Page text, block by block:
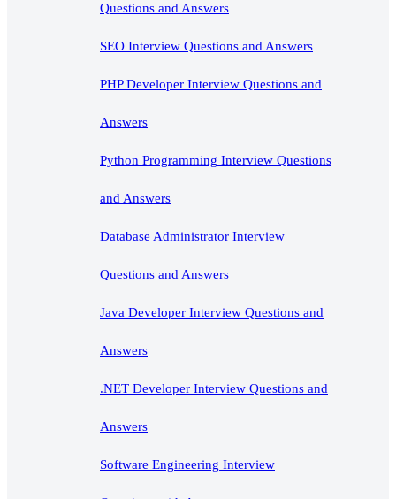
Questions and Answers
SEO Interview Questions and Answers
PHP Developer Interview Questions and
Answers
Python Programming Interview Questions
and Answers
Database Administrator Interview
Questions and Answers
Java Developer Interview Questions and
Answers
.NET Developer Interview Questions and
Answers
Software Engineering Interview